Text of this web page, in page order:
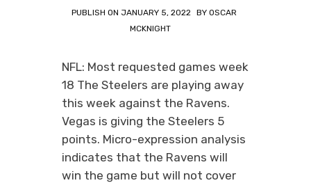
PUBLISH ON JANUARY 5, 2022 BY OSCAR
MCKNIGHT
NFL: Most requested games week
18 The Steelers are playing away
this week against the Ravens.
Vegas is giving the Steelers 5
points. Micro-expression analysis
indicates that the Ravens will
win the game but will not cover